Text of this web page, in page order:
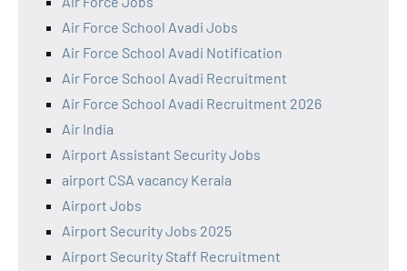
Air Force School Avadi Jobs
Air Force School Avadi Notification
Air Force School Avadi Recruitment
Air Force School Avadi Recruitment 2026
Air India
Airport Assistant Security Jobs
airport CSA vacancy Kerala
Airport Jobs
Airport Security Jobs 2025
Airport Security Staff Recruitment